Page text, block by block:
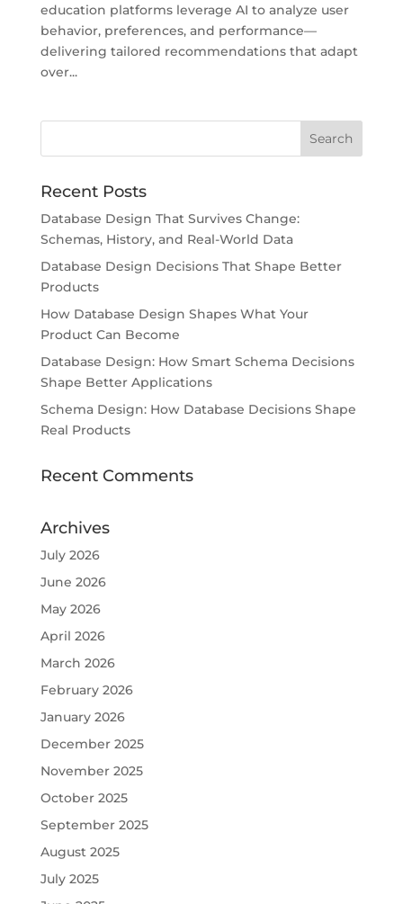
education platforms leverage AI to analyze user
behavior, preferences, and performance—
delivering tailored recommendations that adapt
over...
Recent Posts
Database Design That Survives Change:
Schemas, History, and Real-World Data
Database Design Decisions That Shape Better
Products
How Database Design Shapes What Your
Product Can Become
Database Design: How Smart Schema Decisions
Shape Better Applications
Schema Design: How Database Decisions Shape
Real Products
Recent Comments
Archives
July 2026
June 2026
May 2026
April 2026
March 2026
February 2026
January 2026
December 2025
November 2025
October 2025
September 2025
August 2025
July 2025